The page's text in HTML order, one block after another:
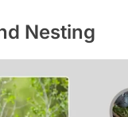
Nesting